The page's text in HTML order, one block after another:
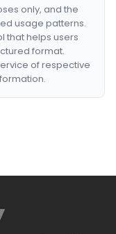
only, and the
usage patterns.
that helps users
format.
of respective